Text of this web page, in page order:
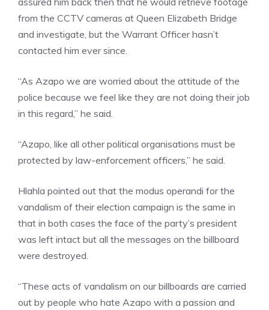
from the CCTV cameras at Queen Elizabeth Bridge
and investigate, but the Warrant Officer hasn’t
contacted him ever since.
“As Azapo we are worried about the attitude of the
police because we feel like they are not doing their job
in this regard,” he said.
“Azapo, like all other political organisations must be
protected by law-enforcement officers,” he said.
Hlahla pointed out that the modus operandi for the
vandalism of their election campaign is the same in
that in both cases the face of the party’s president
was left intact but all the messages on the billboard
were destroyed.
“These acts of vandalism on our billboards are carried
out by people who hate Azapo with a passion and